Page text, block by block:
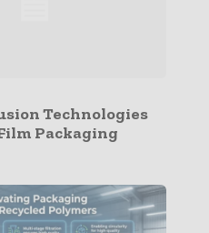
Technologies
Packaging